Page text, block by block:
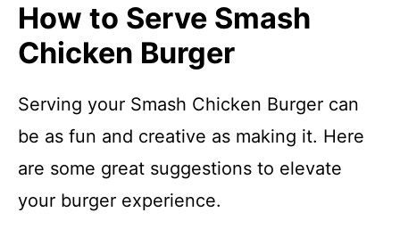
How to Serve Smash
Chicken Burger
Serving your Smash Chicken Burger can
be as fun and creative as making it. Here
are some great suggestions to elevate
your burger experience.